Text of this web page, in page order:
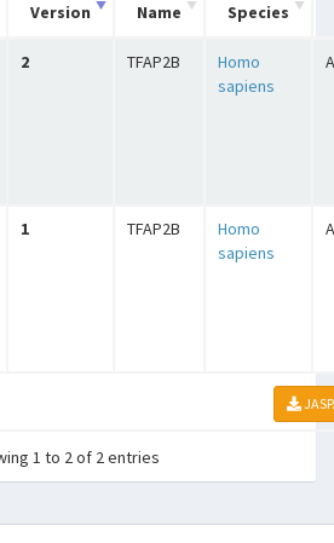
Version Name Species
2 TFAP2B
Homo
sapiens
1 TFAP2B
Homo
sapiens
1 to 2 of 2 entries